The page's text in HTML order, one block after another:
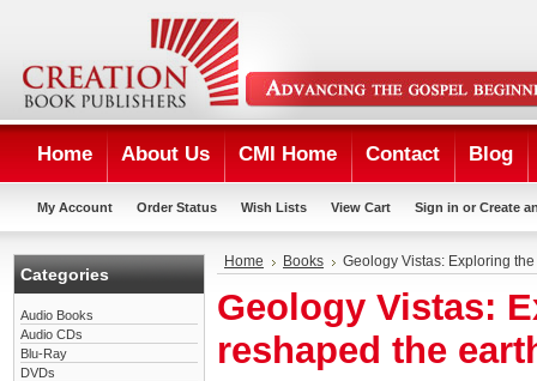
Home About Us CMI Home Contact Blog
My Account Order Status Wish Lists View Cart Sign in or Create
Categories
Audio Books
Audio CDs
Blu-Ray
DVDs
Home Books Geology Vistas: Exploring
Geology Vistas:
reshaped the